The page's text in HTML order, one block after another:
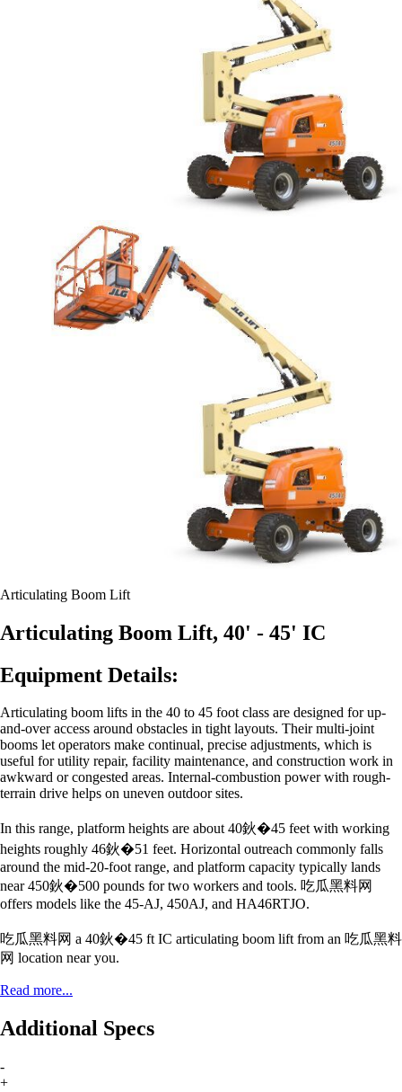
Articulating Boom Lift
Articulating Boom Lift, 40' - 45' IC
Equipment Details:
Articulating boom lifts in the 40 to 45 foot class are designed for up-
and-over access around obstacles in tight layouts. Their multi-joint
booms let operators make continual, precise adjustments, which is
useful for utility repair, facility maintenance, and construction work in
awkward or congested areas. Internal-combustion power with rough-
terrain drive helps on uneven outdoor sites.
In this range, platform heights are about 40鈥�45 feet with working
heights roughly 46鈥�51 feet. Horizontal outreach commonly falls
around the mid-20-foot range, and platform capacity typically lands
near 450鈥�500 pounds for two workers and tools. 吃瓜黑料网
offers models like the 45-AJ, 450AJ, and HA46RTJO.
吃瓜黑料网 a 40鈥�45 ft IC articulating boom lift from an 吃瓜黑料
网 location near you.
Read more...
Additional Specs
-
+